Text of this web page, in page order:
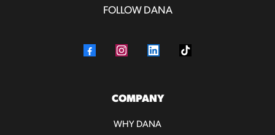
FOLLOW DANA
COMPANY
WHY DANA